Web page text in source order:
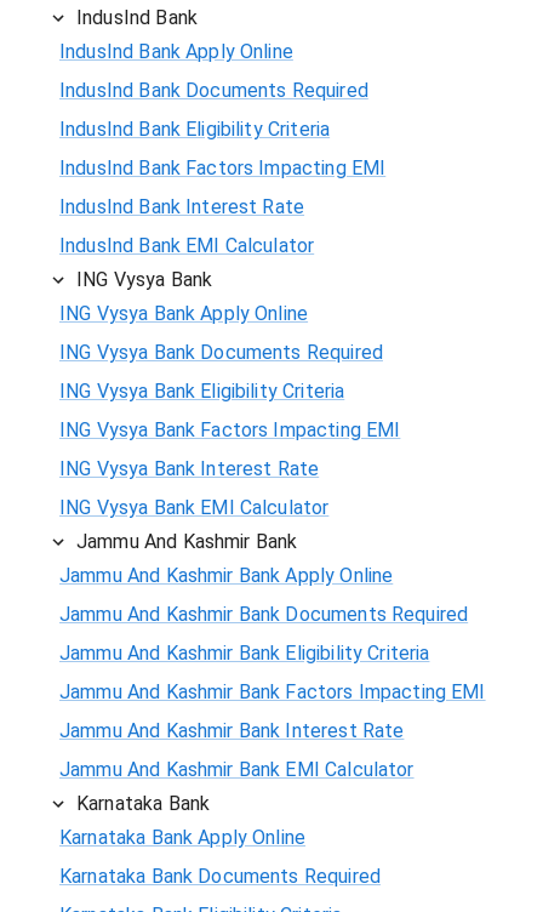
IndusInd Bank
IndusInd Bank Apply Online
IndusInd Bank Documents Required
IndusInd Bank Eligibility Criteria
IndusInd Bank Factors Impacting EMI
IndusInd Bank Interest Rate
IndusInd Bank EMI Calculator
ING Vysya Bank
ING Vysya Bank Apply Online
ING Vysya Bank Documents Required
ING Vysya Bank Eligibility Criteria
ING Vysya Bank Factors Impacting EMI
ING Vysya Bank Interest Rate
ING Vysya Bank EMI Calculator
Jammu And Kashmir Bank
Jammu And Kashmir Bank Apply Online
Jammu And Kashmir Bank Documents Required
Jammu And Kashmir Bank Eligibility Criteria
Jammu And Kashmir Bank Factors Impacting EMI
Jammu And Kashmir Bank Interest Rate
Jammu And Kashmir Bank EMI Calculator
Karnataka Bank
Karnataka Bank Apply Online
Karnataka Bank Documents Required